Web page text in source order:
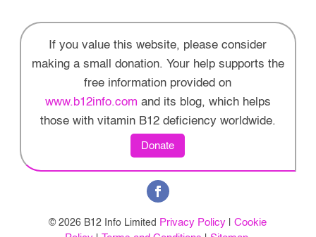
If you value this website, please consider
making a small donation. Your help supports the
free information provided on
www.b12info.com and its blog, which helps
those with vitamin B12 deficiency worldwide.
Donate
© 2026 B12 Info Limited Privacy Policy |Cookie